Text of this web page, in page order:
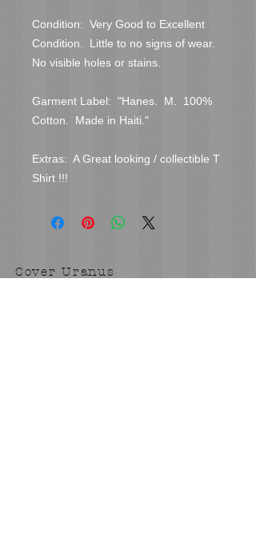
Condition:  Very Good to Excellent
Condition.  Little to no signs of wear.
No visible holes or stains.
Garment Label:  "Hanes.  M.  100%
Cotton.  Made in Haiti."
Extras:  A Great looking / collectible T
Shirt !!!
Cover Uranus